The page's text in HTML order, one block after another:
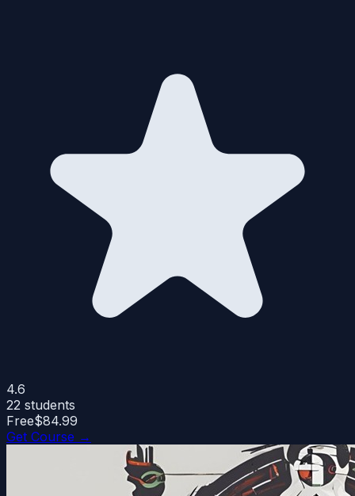
4.6
22 students
Free$84.99
Get Course →